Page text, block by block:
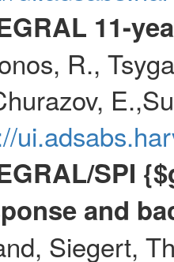
11-
R.,
SPI
and
Siegert,